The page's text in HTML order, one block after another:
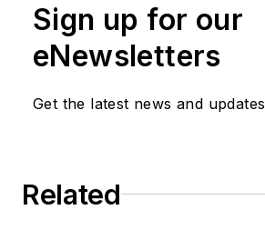
Sign up for our
eNewsletters
Get the latest news and updates
Related